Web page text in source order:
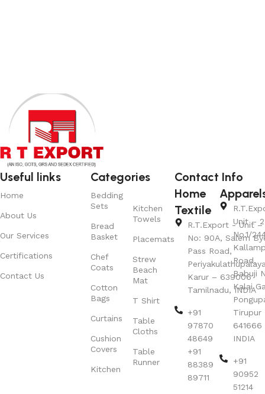
Useful links
Home
About Us
Our Services
Certifications
Contact Us
Categories
Bedding
Sets
Bread
Basket
Chef
Coats
Cotton
Bags
Curtains
Cushion
Covers
Kitchen
Kitchen
Towels
Placemats
Strew
Beach
Mat
T Shirt
Table
Cloths
Table
Runner
Contact Info
Home
Textile
R.T.Export - Unit –
No: 90A, Salem
Pass Road,
Karur – 639006
Tamilnadu, INDIA
+91
97870
48649
+91
88389
89711
Unit – 2
No.1/
Road,
Babuji
Kalai
Tirupur
641666
INDIA
+91
90952
51214